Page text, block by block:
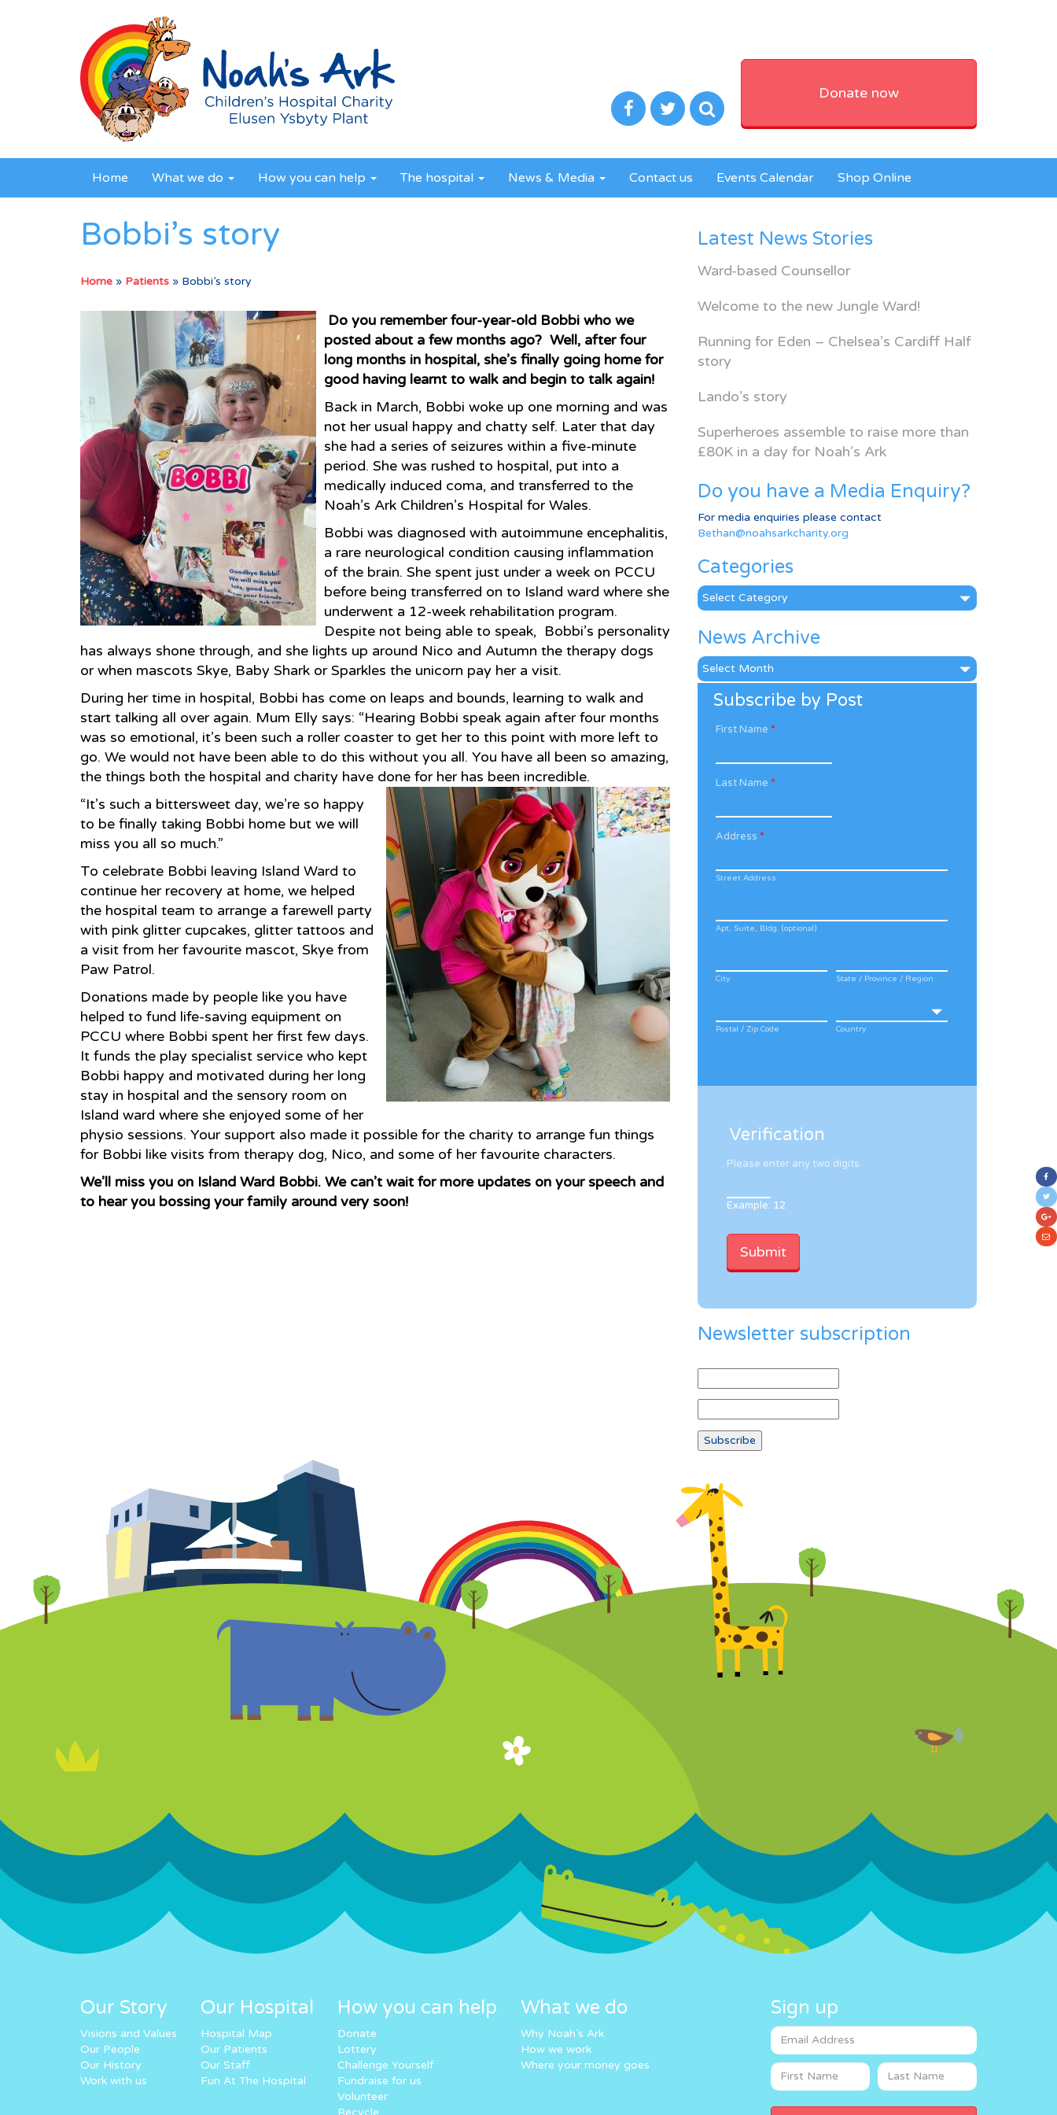
Donate now
Home What we do How you can help The hospital News & Media Contact us Events Calendar Shop Online
Bobbi’s story
Home » Patients » Bobbi’s story
Do you remember four-year-old Bobbi who we
posted about a few months ago? Well, after four
long months in hospital, she’s finally going home for
good having learnt to walk and begin to talk again!
Back in March, Bobbi woke up one morning and was
not her usual happy and chatty self. Later that day
she had a series of seizures within a five-minute
period. She was rushed to hospital, put into a
medically induced coma, and transferred to the
Noah’s Ark Children’s Hospital for Wales.
Bobbi was diagnosed with autoimmune encephalitis,
a rare neurological condition causing inflammation
of the brain. She spent just under a week on PCCU
before being transferred on to Island ward where she
underwent a 12-week rehabilitation program.
Despite not being able to speak, Bobbi’s personality
has always shone through, and she lights up around Nico and Autumn the therapy dogs
or when mascots Skye, Baby Shark or Sparkles the unicorn pay her a visit.
During her time in hospital, Bobbi has come on leaps and bounds, learning to walk and
start talking all over again. Mum Elly says: “Hearing Bobbi speak again after four months
was so emotional, it’s been such a roller coaster to get her to this point with more left to
go. We would not have been able to do this without you all. You have all been so amazing,
the things both the hospital and charity have done for her has been incredible.
“It’s such a bittersweet day, we’re so happy
to be finally taking Bobbi home but we will
miss you all so much.”
To celebrate Bobbi leaving Island Ward to
continue her recovery at home, we helped
the hospital team to arrange a farewell party
with pink glitter cupcakes, glitter tattoos and
a visit from her favourite mascot, Skye from
Paw Patrol.
Donations made by people like you have
helped to fund life-saving equipment on
PCCU where Bobbi spent her first few days.
It funds the play specialist service who kept
Bobbi happy and motivated during her long
stay in hospital and the sensory room on
Island ward where she enjoyed some of her
physio sessions. Your support also made it possible for the charity to arrange fun things
for Bobbi like visits from therapy dog, Nico, and some of her favourite characters.
We’ll miss you on Island Ward Bobbi. We can’t wait for more updates on your speech and
to hear you bossing your family around very soon!
Latest News Stories
Ward-based Counsellor
Welcome to the new Jungle Ward!
Running for Eden – Chelsea’s Cardiff Half
story
Lando’s story
Superheroes assemble to raise more than
£80K in a day for Noah’s Ark
Do you have a Media Enquiry?
For media enquiries please contact
Bethan@noahsarkcharity.org
Categories
Categories
News Archive
News
Archive
Subscribe by Post
First Name *
Last Name *
Address *
Street Address
Apt, Suite, Bldg. (optional)
City State / Province / Region
Postal / Zip Code Country
Verification
Please enter any two digits
Example: 12
Newsletter subscription
Our Story
Visions and Values
Our People
Our History
Work with us
Our Hospital
Hospital Map
Our Patients
Our Staff
Fun At The Hospital
How you can help
Donate
Lottery
Challenge Yourself
Fundraise for us
Volunteer
Recycle
What we do
Why Noah’s Ark
How we work
Where your money goes
Sign up